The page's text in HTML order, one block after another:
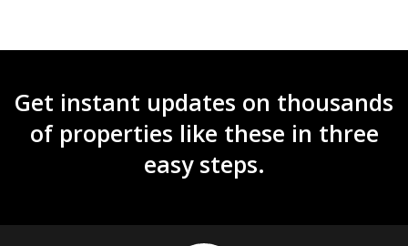
Get instant updates on thousands
of properties like these in three
easy steps.